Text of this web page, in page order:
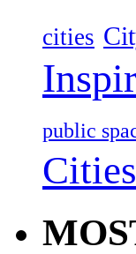
cities
public
Cities